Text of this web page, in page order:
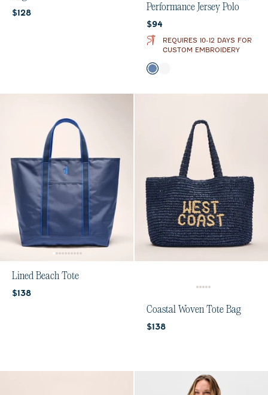
Current price:
$128
Performance Jersey Polo
Current price:
$94
REQUIRES 10-12 DAYS FOR
CUSTOM EMBROIDERY
Color
Lake
Lined Beach Tote
Current price:
$138
Coastal Woven Tote Bag
Current price:
$138